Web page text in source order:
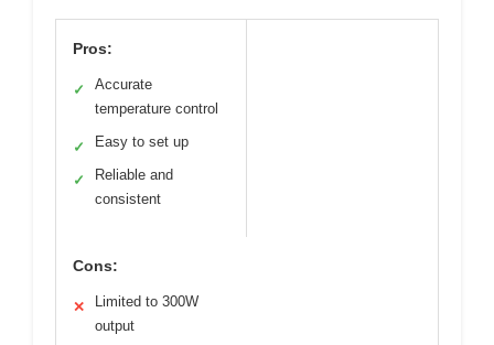
Pros:
✓
Accurate
temperature control
✓ Easy to set up
✓
Reliable and
consistent
Cons:
✕
Limited to 300W
output